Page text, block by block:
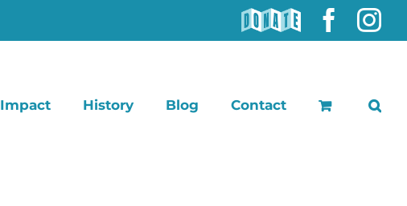
DONATE
Impact History Blog Contact